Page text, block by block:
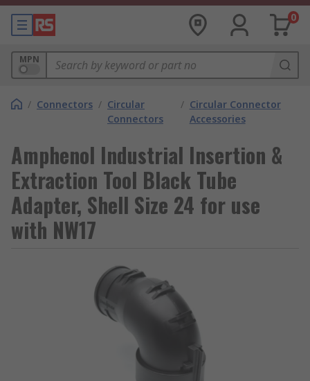
0
MPN
/ Connectors / Circular
Connectors
/ Circular Connector
Accessories
Amphenol Industrial Insertion &
Extraction Tool Black Tube
Adapter, Shell Size 24 for use
with NW17